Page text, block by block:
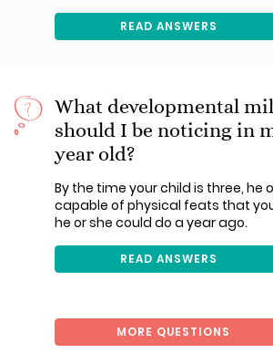
READ ANSWERS
What developmental
should I be noticing in
year old?
By the time your child is three, he
capable of physical feats that
he or she could do a year ago.
READ ANSWERS
MORE QUESTIONS